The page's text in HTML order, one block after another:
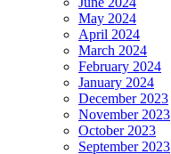
May 2024
April 2024
March 2024
February 2024
January 2024
December 2023
November 2023
October 2023
September 2023